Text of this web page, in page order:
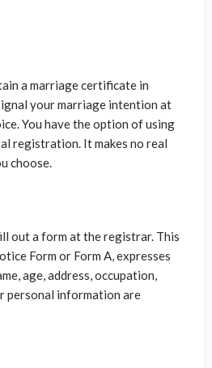
a marriage certificate in
your marriage intention at
You have the option of using
registration. It makes no real
choose.
out a form at the registrar. This
Form or Form A, expresses
age, address, occupation,
personal information are